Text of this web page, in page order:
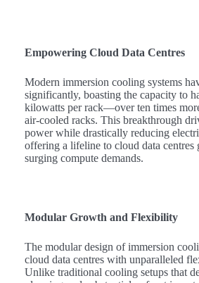
Empowering Cloud Data Centres
Modern immersion cooling systems
significantly, boasting the capacity to
kilowatts per rack—over ten times
air-cooled racks. This breakthrough
power while drastically reducing
offering a lifeline to cloud data centres
surging compute demands.
Modular Growth and Flexibility
The modular design of immersion
cloud data centres with unparalleled
Unlike traditional cooling setups that